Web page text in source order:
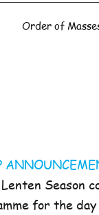
Order of
Lenten Season
for the